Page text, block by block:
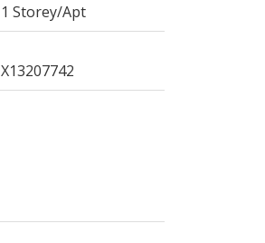
1 Storey/Apt
X13207742